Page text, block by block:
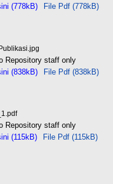
(778kB)
File Pdf (778kB)
Repository staff only
(838kB)
File Pdf (838kB)
Repository staff only
(115kB)
File Pdf (115kB)